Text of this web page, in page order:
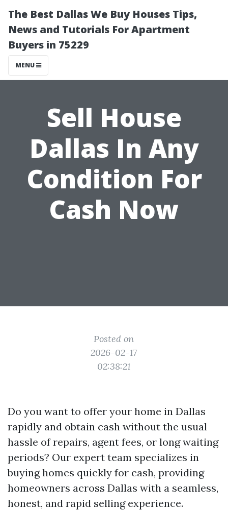
The Best Dallas We Buy Houses Tips,
News and Tutorials For Apartment
Buyers in 75229
MENU
Sell House
Dallas In Any
Condition For
Cash Now
Posted on
2026-02-17
02:38:21
Do you want to offer your home in Dallas
rapidly and obtain cash without the usual
hassle of repairs, agent fees, or long waiting
periods? Our expert team specializes in
buying homes quickly for cash, providing
homeowners across Dallas with a seamless,
honest, and rapid selling experience.